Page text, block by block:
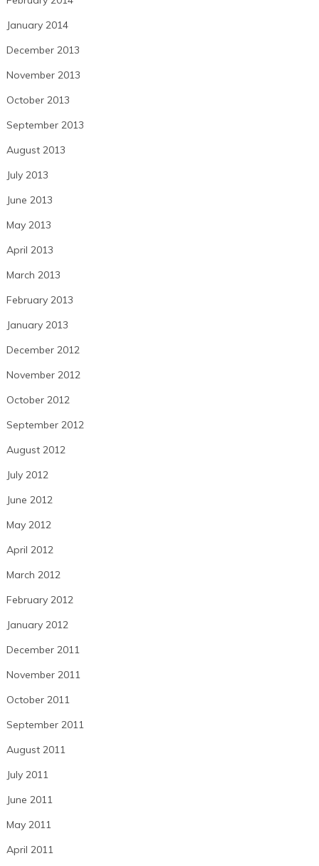
January 2014
December 2013
November 2013
October 2013
September 2013
August 2013
July 2013
June 2013
May 2013
April 2013
March 2013
February 2013
January 2013
December 2012
November 2012
October 2012
September 2012
August 2012
July 2012
June 2012
May 2012
April 2012
March 2012
February 2012
January 2012
December 2011
November 2011
October 2011
September 2011
August 2011
July 2011
June 2011
May 2011
April 2011